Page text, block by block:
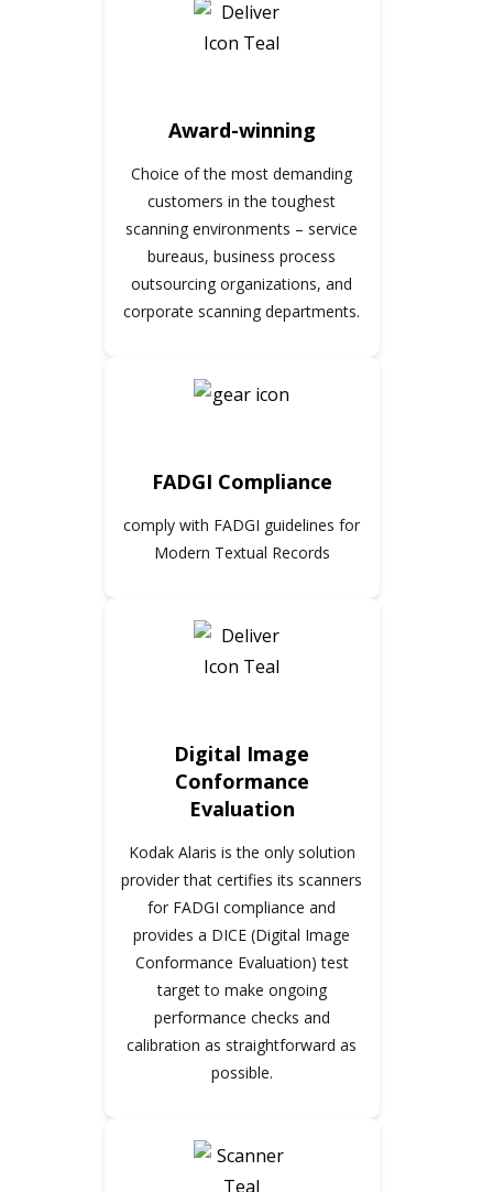
Award-winning
Choice of the most demanding
customers in the toughest
scanning environments – service
bureaus, business process
outsourcing organizations, and
corporate scanning departments.
FADGI Compliance
comply with FADGI guidelines for
Modern Textual Records
Digital Image
Conformance
Evaluation
Kodak Alaris is the only solution
provider that certifies its scanners
for FADGI compliance and
provides a DICE (Digital Image
Conformance Evaluation) test
target to make ongoing
performance checks and
calibration as straightforward as
possible.